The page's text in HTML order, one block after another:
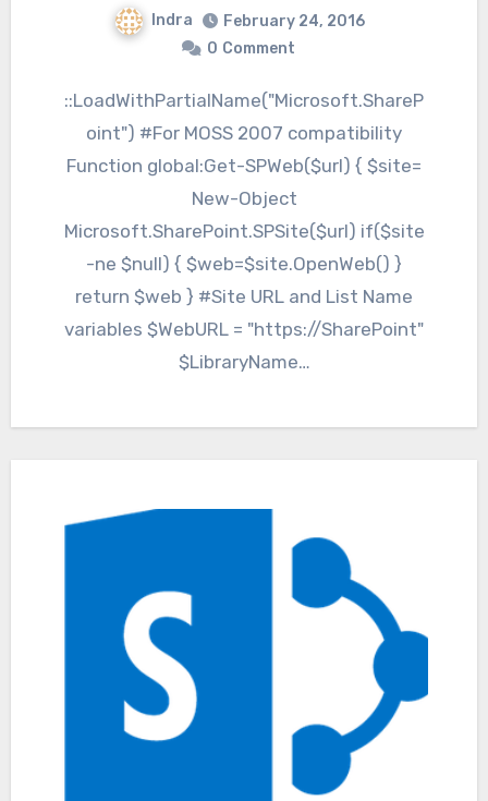
Indra
February 24, 2016
0 Comment
::LoadWithPartialName("Microsoft.ShareP
oint") #For MOSS 2007 compatibility
Function global:Get-SPWeb($url) { $site=
New-Object
Microsoft.SharePoint.SPSite($url) if($site
-ne $null) { $web=$site.OpenWeb() }
return $web } #Site URL and List Name
variables $WebURL = "https://SharePoint"
$LibraryName…